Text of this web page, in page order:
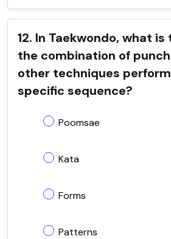
12. In Taekwondo, what
the combination of
other techniques
specific sequence?
Poomsae
Kata
Forms
Patterns